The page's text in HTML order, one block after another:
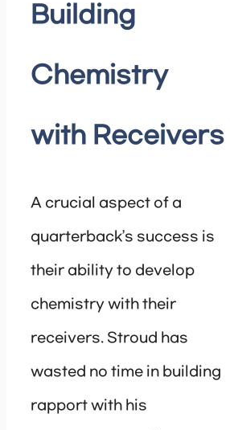
Building
Chemistry
with Receivers
A crucial aspect of a
quarterback’s success is
their ability to develop
chemistry with their
receivers. Stroud has
wasted no time in building
rapport with his